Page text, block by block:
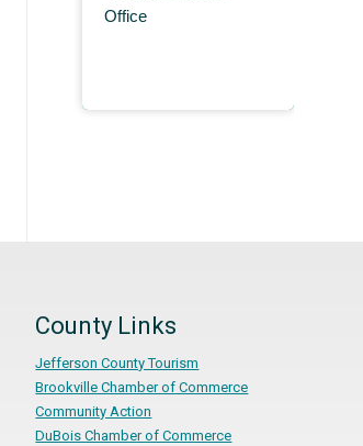
Office
County Links
Jefferson County Tourism
Brookville Chamber of Commerce
Community Action
DuBois Chamber of Commerce